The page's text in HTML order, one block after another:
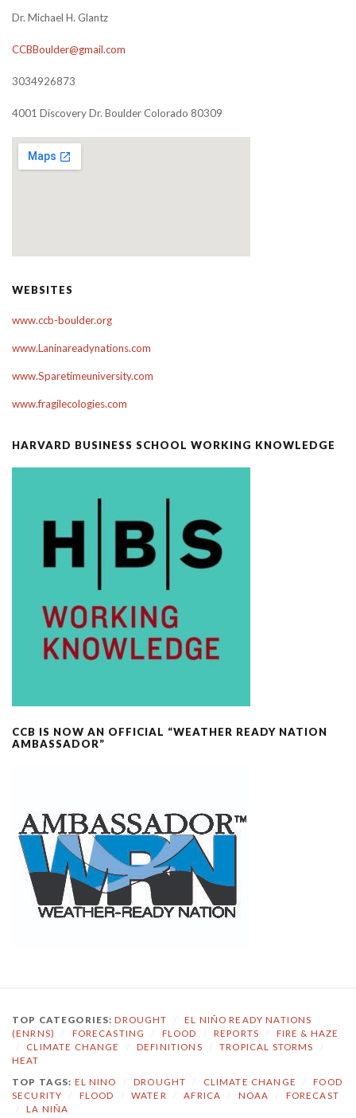
Dr. Michael H. Glantz
CCBBoulder@gmail.com
3034926873
4001 Discovery Dr. Boulder Colorado 80309
WEBSITES
www.ccb-boulder.org
www.Laninareadynations.com
www.Sparetimeuniversity.com
www.fragilecologies.com
HARVARD BUSINESS SCHOOL WORKING KNOWLEDGE
CCB IS NOW AN OFFICIAL “WEATHER READY NATION
AMBASSADOR”
TOP CATEGORIES:DROUGHT
EL NIÑO READY NATIONS
(ENRNS)
FORECASTING FLOOD REPORTS
FIRE & HAZE
CLIMATE CHANGE DEFINITIONS TROPICAL STORMS
HEAT
TOP TAGS: EL NINO DROUGHT CLIMATE CHANGE
FOOD
SECURITY
FLOOD WATER AFRICA NOAA
FORECAST
LA NIÑA